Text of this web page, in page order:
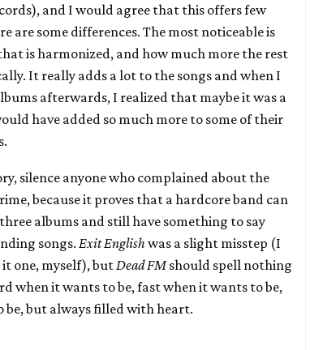
and I would agree that this offers few
are some differences. The most noticeable is
is harmonized, and how much more the rest
It really adds a lot to the songs and when I
afterwards, I realized that maybe it was a
have added so much more to some of their
silence anyone who complained about the
because it proves that a hardcore band can
albums and still have something to say
songs. Exit English was a slight misstep (I
one, myself), butDead FMshould spell nothing
when it wants to be, fast when it wants to be,
be, but always filled with heart.